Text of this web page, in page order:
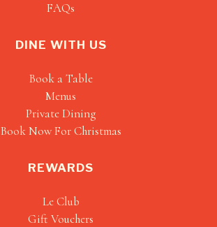
FAQs
DINE WITH US
Book a Table
Menus
Private Dining
Book Now For Christmas
REWARDS
Le Club
Gift Vouchers